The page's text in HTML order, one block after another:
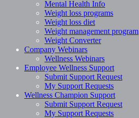
Mental Health Info
Weight loss programs
Weight loss diet
Weight management program
Weight Converter
Company Webinars
Wellness Webinars
Employee Wellness Support
Submit Support Request
My Support Requests
Wellness Champion Support
Submit Support Request
My Support Requests